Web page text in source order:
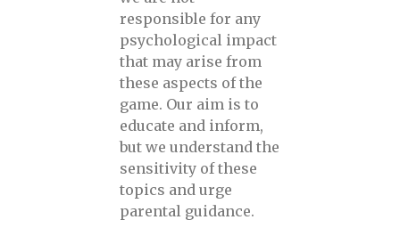
responsible for any
psychological impact
that may arise from
these aspects of the
game. Our aim is to
educate and inform,
but we understand the
sensitivity of these
topics and urge
parental guidance.